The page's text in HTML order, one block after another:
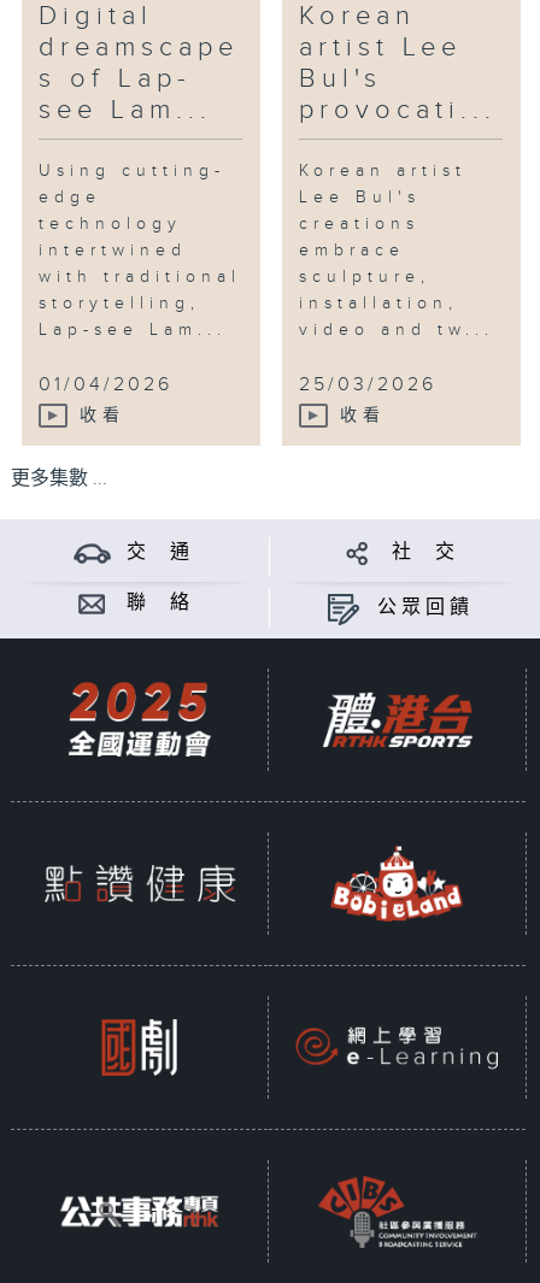
Digital
dreamscape
s of Lap-
see Lam...
Using cutting-
edge
technology
intertwined
with traditional
storytelling,
Lap-see Lam...
01/04/2026
收看
Korean
artist Lee
Bul's
provocati...
Korean artist
Lee Bul's
creations
embrace
sculpture,
installation,
video and tw...
25/03/2026
收看
更多集數 ...
交 通 社 交
聯 絡 公眾回饋